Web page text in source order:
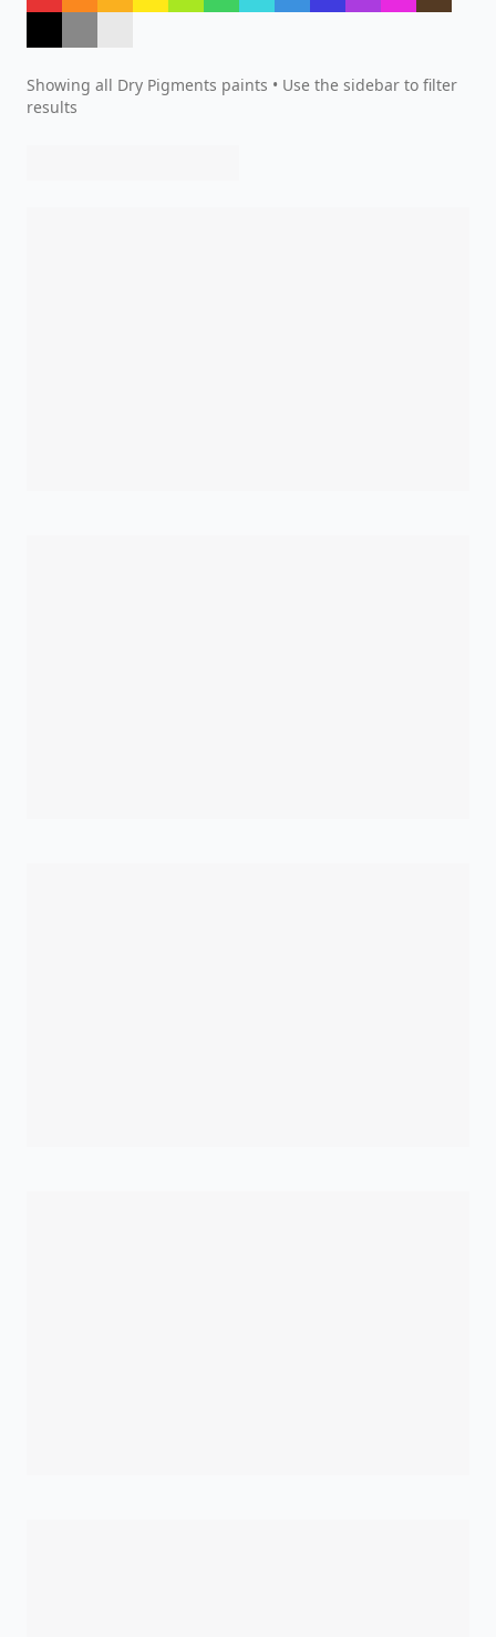
Showing all Dry Pigments paints • Use the sidebar to filter
results